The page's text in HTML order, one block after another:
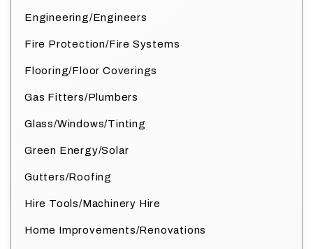
Engineering/Engineers
Fire Protection/Fire Systems
Flooring/Floor Coverings
Gas Fitters/Plumbers
Glass/Windows/Tinting
Green Energy/Solar
Gutters/Roofing
Hire Tools/Machinery Hire
Home Improvements/Renovations